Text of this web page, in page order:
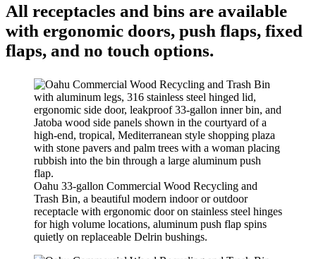
All receptacles and bins are available
with ergonomic doors, push flaps, fixed
flaps, and no touch options.
Oahu 33-gallon Commercial Wood Recycling and
Trash Bin, a beautiful modern indoor or outdoor
receptacle with ergonomic door on stainless steel hinges
for high volume locations, aluminum push flap spins
quietly on replaceable Delrin bushings.